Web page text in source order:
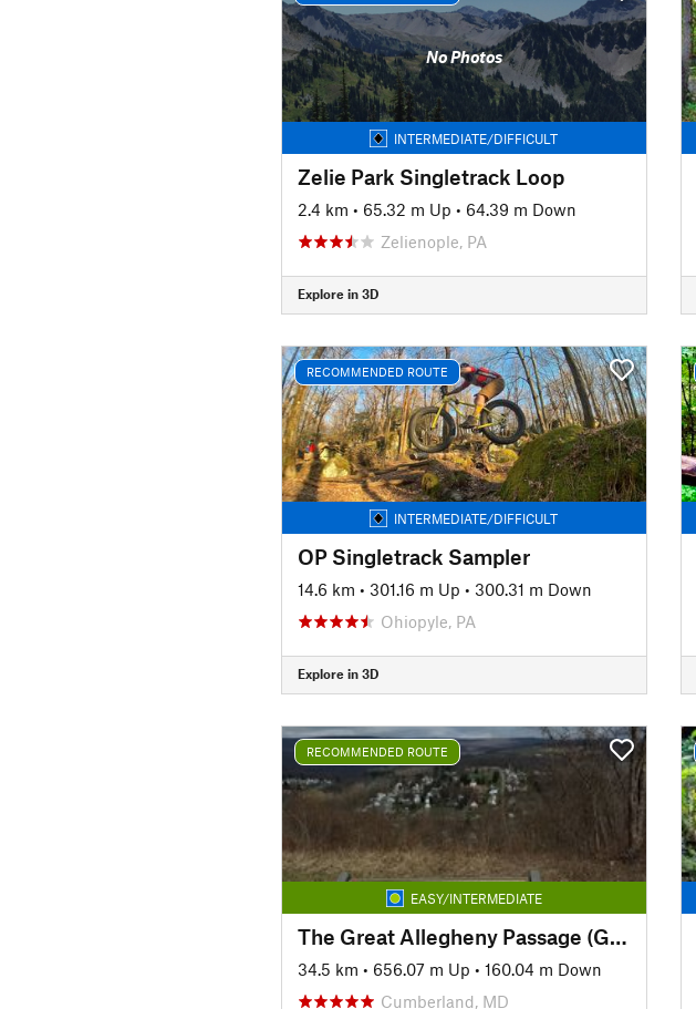
No Photos
INTERMEDIATE/DIFFICULT
Zelie Park Singletrack Loop
2.4 km • 65.32 m Up • 64.39 m Down
Zelienople, PA
Explore in 3D
RECOMMENDED ROUTE
INTERMEDIATE/DIFFICULT
OP Singletrack Sampler
14.6 km • 301.16 m Up • 300.31 m Down
Ohiopyle, PA
Explore in 3D
RECOMMENDED ROUTE
EASY/INTERMEDIATE
The Great Allegheny Passage (GAP): Maryland Section
34.5 km • 656.07 m Up • 160.04 m Down
Cumberland, MD